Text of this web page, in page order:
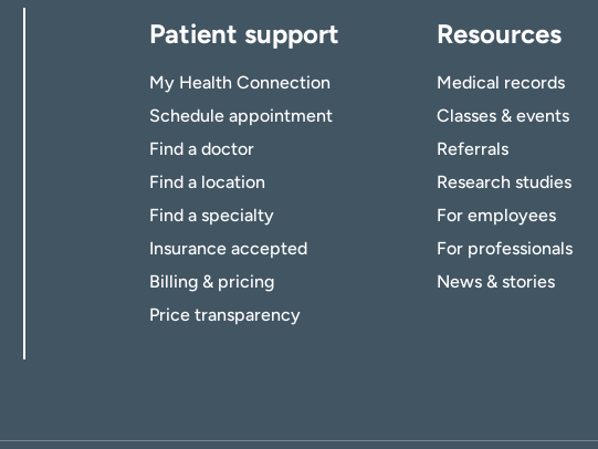
Patient support
My Health Connection
Schedule appointment
Find a doctor
Find a location
Find a specialty
Insurance accepted
Billing & pricing
Price transparency
Resources
Medical records
Classes & events
Referrals
Research studies
For employees
For professionals
News & stories